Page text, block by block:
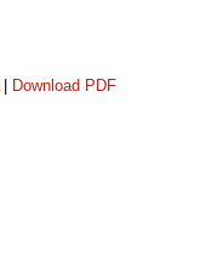
Download PDF